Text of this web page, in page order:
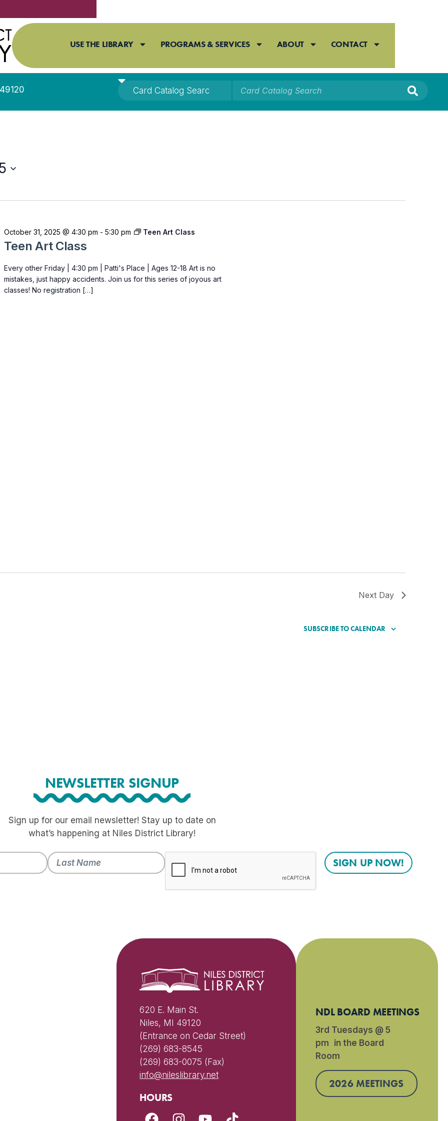
USE THE LIBRARY PROGRAMS & SERVICES ABOUT CONTACT
Teen Art Class
October 31, 2025 @ 4:30 pm -5:30 pm Teen Art Class
Every other Friday | 4:30 pm | Patti's Place | Ages 12-18 Art is no
mistakes, just happy accidents. Join us for this series of joyous art
classes! No registration […]
Next Day
SUBSCRIBE TO CALENDAR
NEWSLETTER SIGNUP
Sign up for our email newsletter! Stay up to date on
what’s happening at Niles District Library!
620 E. Main St.
Niles, MI 49120
(Entrance on Cedar Street)
(269) 683-8545
(269) 683-0075 (Fax)
info@nileslibrary.net
HOURS
NDL BOARD MEETINGS
3rd Tuesdays @ 5
pm in the Board
Room
2026 MEETINGS